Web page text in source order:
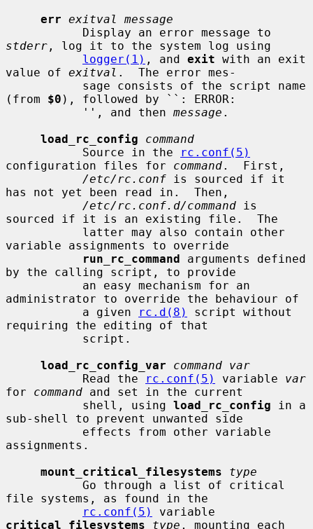
err exitval message
stderr , log it to the system log using
logger(1) , and exit with an exit
value of exitval .  The error mes-
(from $0 ), followed by ``: ERROR:
           '', and then
message .
load_rc_config
command
           Source in the
rc.conf(5)
configuration files for command.  First,
/etc/rc.conf is sourced if it
has not yet been read in.  Then,
/etc/rc.conf.d/command is
sourced if it is an existing file.  The
variable assignments to override
run_rc_command arguments defined
by the calling script, to provide
administrator to override the behaviour of
           a given
rc.d(8)
script without
requiring the editing of that
load_rc_config_var
command var
           Read the
rc.conf(5) variable var
for command and set in the current
           shell, using
load_rc_config in a
sub-shell to prevent unwanted side
assignments.
mount_critical_filesystems
type
file systems, as found in the
rc.conf(5)
critical_filesystems _type , mounting each